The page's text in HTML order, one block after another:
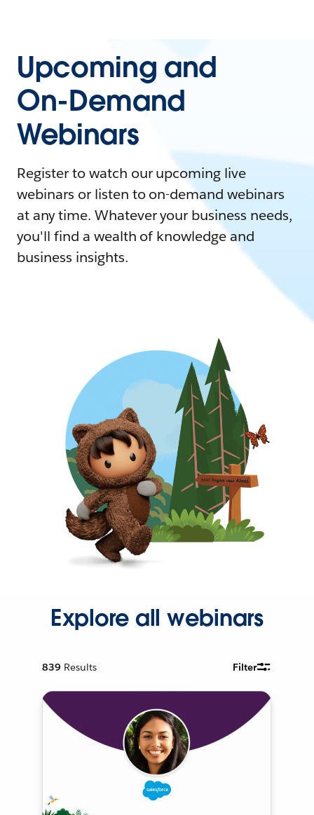
Upcoming and
On-Demand
Webinars
Register to watch our upcoming live
webinars or listen to on-demand webinars
at any time. Whatever your business needs,
you'll find a wealth of knowledge and
business insights.
Explore all webinars
839 Results Filter